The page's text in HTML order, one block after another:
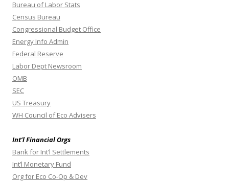
Bureau of Labor Stats
Census Bureau
Congressional Budget Office
Energy Info Admin
Federal Reserve
Labor Dept Newsroom
OMB
SEC
US Treasury
WH Council of Eco Advisers
Int’l Financial Orgs
Bank for Int’l Settlements
Int’l Monetary Fund
Org for Eco Co-Op & Dev